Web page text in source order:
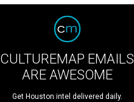
CULTUREMAP EMAILS
ARE AWESOME
Get Houston intel delivered daily.